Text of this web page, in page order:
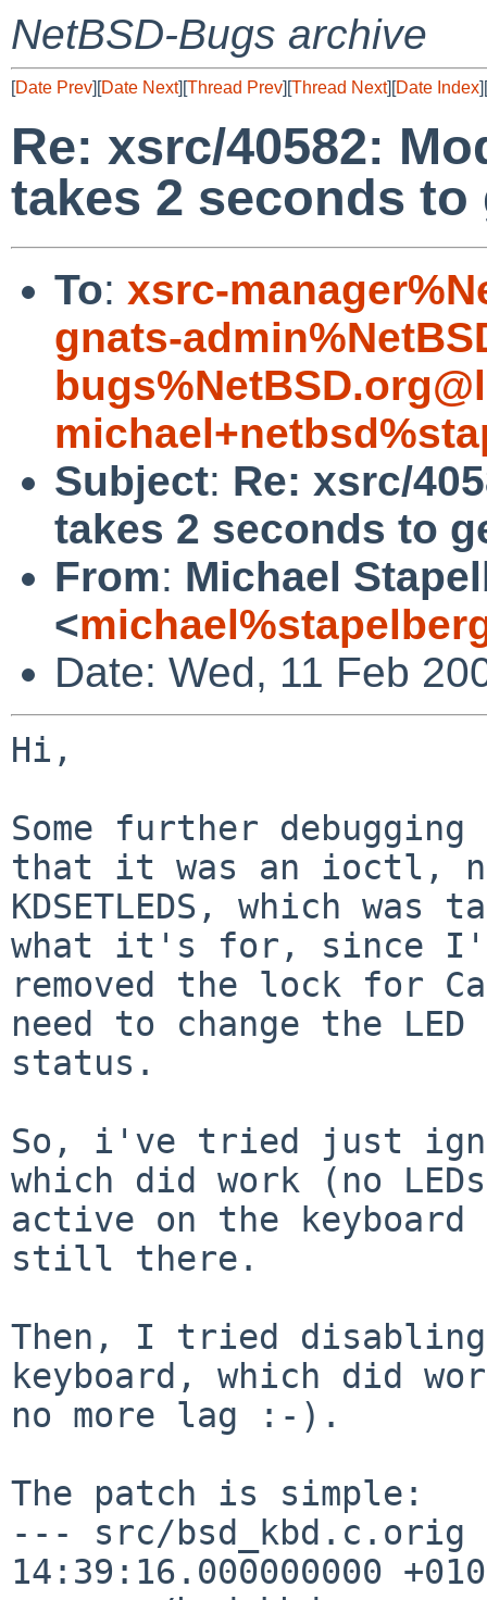
NetBSD-Bugs archive
[Date Prev][Date Next][Thread Prev][Thread Next][Date Index][
Re: xsrc/40582:
takes 2 seconds
To: xsrc-
gnats-
Subject: Re: xsrc/
takes 2 seconds to
From: Michael
<
Date: Wed, 11 Feb
Hi,
Some further
that it was an ioctl,
KDSETLEDS, which
what it's for, since
removed the lock for
need to change the LED
status.
So, i've tried just
which did work (no LEDs
active on the keyboard
still there.
Then, I tried
keyboard, which did
no more lag :-).
The patch is simple:
--- src/bsd_kbd.c.orig
14:39:16.000000000